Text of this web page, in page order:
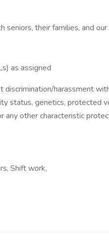
seniors, their families, and
as assigned
harassment
status, genetics, protected
any other characteristic
Shift work,